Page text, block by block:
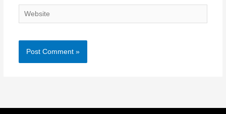
Website